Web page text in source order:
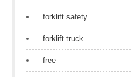
forklift safety
forklift truck
free